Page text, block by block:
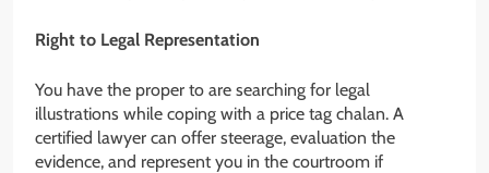
Right to Legal Representation
You have the proper to are searching for legal
illustrations while coping with a price tag chalan. A
certified lawyer can offer steerage, evaluation the
evidence, and represent you in the courtroom if